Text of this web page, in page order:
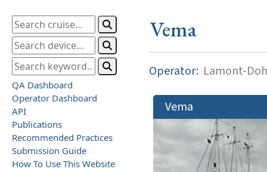
QA Dashboard
Operator Dashboard
API
Publications
Recommended Practices
Submission Guide
How To Use This Website
Vema
Operator: Lamont-
Vema